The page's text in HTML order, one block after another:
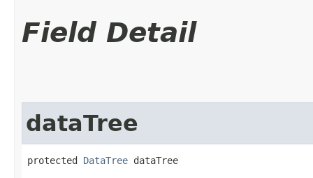
Field Detail
dataTree
protected DataTree dataTree